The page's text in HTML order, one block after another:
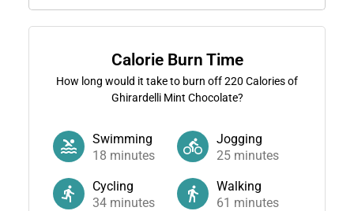
Calorie Burn Time
How long would it take to burn off220 Calories of
Ghirardelli Mint Chocolate?
Swimming
18 minutes
Jogging
25 minutes
Cycling
34minutes
Walking
61 minutes